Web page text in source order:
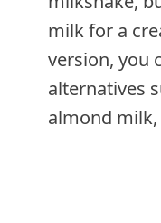
milk for a
version, you
alternatives
almond